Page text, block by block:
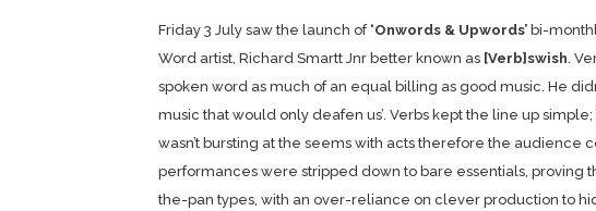
Friday 3 July saw the launch of ‘Onwords & Upwords’ bi-
Word artist, Richard Smartt Jnr better known as [Verb]swish .
spoken word as much of an equal billing as good music. He
music that would only deafen us’. Verbs kept the line up
wasn’t bursting at the seems with acts therefore the
performances were stripped down to bare essentials, proving
the-pan types, with an over-reliance on clever production to